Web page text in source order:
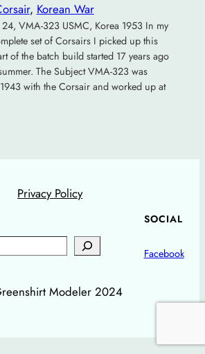
, Korean War
VMA-323 USMC, Korea 1953 In my
set of Corsairs I picked up this
of the batch build started 17 years ago
The Subject VMA-323 was
with the Corsair and worked up at
Privacy Policy
SOCIAL
Facebook
Modeler 2024